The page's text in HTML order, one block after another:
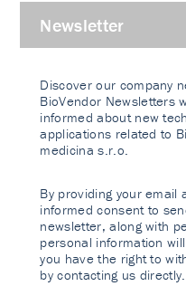
Newsletter
Discover our company
BioVendor Newsletters
informed about new
applications related to
medicina s.r.o.
By providing your email
informed consent to
newsletter, along with
personal information
you have the right to
by contacting us directly.